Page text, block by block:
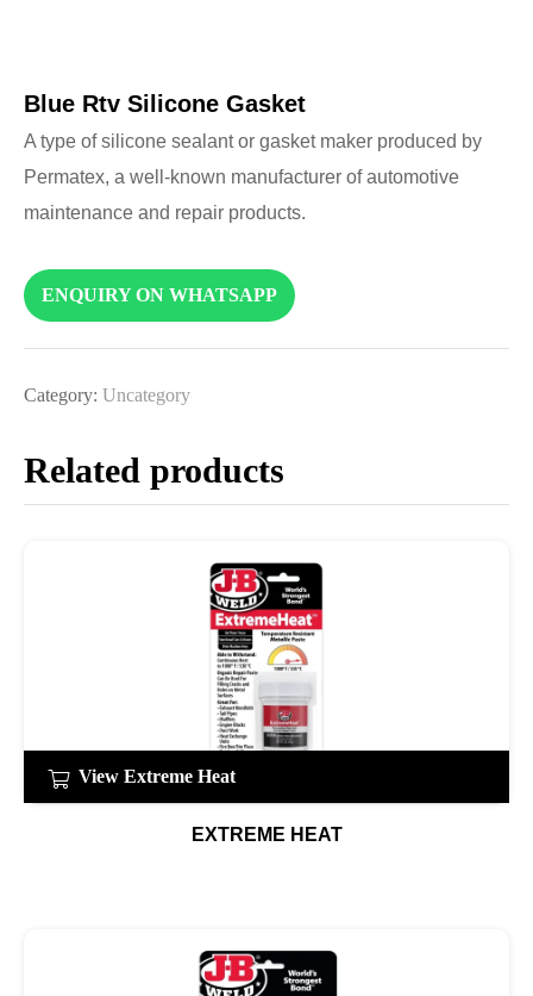
Blue Rtv Silicone Gasket
A type of silicone sealant or gasket maker produced by
Permatex, a well-known manufacturer of automotive
maintenance and repair products.
ENQUIRY ON WHATSAPP
Category: Uncategory
Related products
View Extreme Heat
EXTREME HEAT